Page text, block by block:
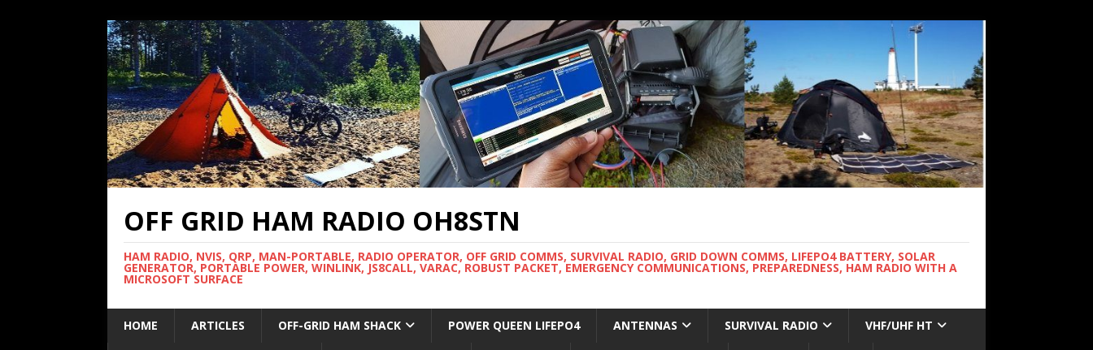
OFF GRID HAM RADIO OH8STN
HAM RADIO, NVIS, QRP, MAN-PORTABLE, RADIO OPERATOR, OFF GRID COMMS, SURVIVAL RADIO, GRID DOWN COMMS, LIFEPO4 BATTERY, SOLAR
GENERATOR, PORTABLE POWER, WINLINK, JS8CALL, VARAC, ROBUST PACKET, EMERGENCY COMMUNICATIONS, PREPAREDNESS, HAM RADIO WITH A
MICROSOFT SURFACE
HOME ARTICLES OFF-GRID HAM SHACK POWER QUEEN LIFEPO4 ANTENNAS SURVIVAL RADIO VHF/UHF HT